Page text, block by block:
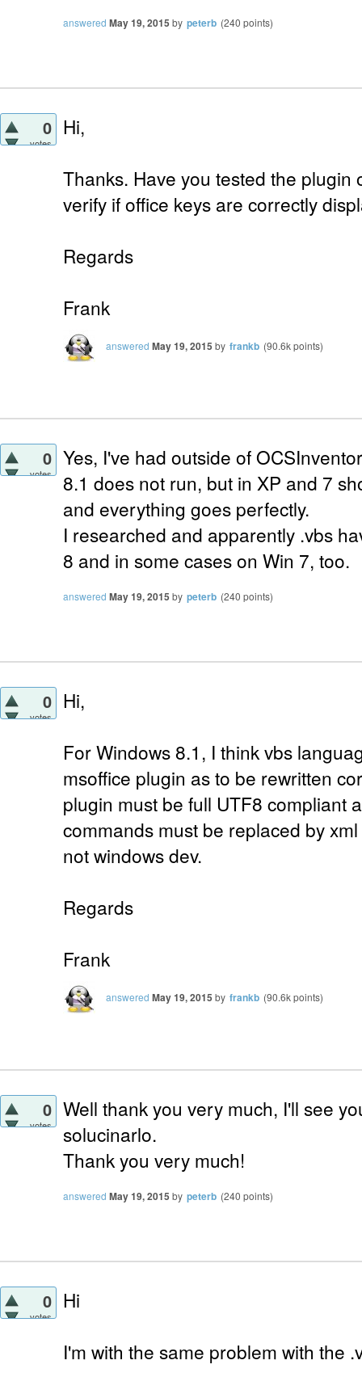
answered May 19, 2015 by peterb (240 points)
0
votes
Hi,
Thanks. Have you tested the plugin
verify if office keys are correctly
Regards
Frank
answered May 19, 2015 by frankb (90.6kpoints)
0
votes
Yes, I've had outside of
8.1 does not run, but in XP and 7
and everything goes perfectly.
I researched and apparently .vbs
8 and in some cases on Win 7, too.
answered May 19, 2015 by peterb (240 points)
0
votes
Hi,
For Windows 8.1, I think vbs
msoffice plugin as to be rewritten
plugin must be full UTF8 compliant
commands must be replaced by
not windows dev.
Regards
Frank
answered May 19, 2015 by frankb (90.6kpoints)
0
votes
Well thank you very much, I'll see
solucinarlo.
Thank you very much!
answered May 19, 2015 by peterb (240 points)
0
votes
Hi
I'm with the same problem with the